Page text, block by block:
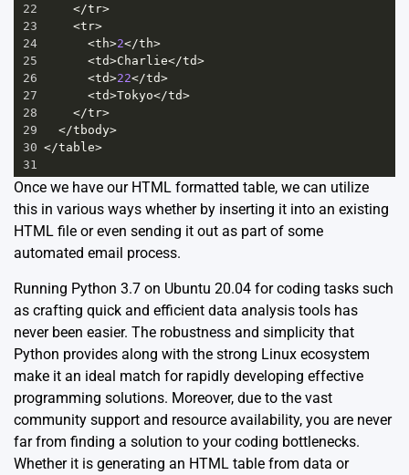
22
</tr>
23
<tr>
24
<th>2</th>
25
<td>Charlie</td>
26
<td>22</td>
27
<td>Tokyo</td>
28
</tr>
29
</tbody>
30 </table>
31
Once we have our HTML formatted table, we can utilize
this in various ways whether by inserting it into an existing
HTML file or even sending it out as part of some
automated email process.
Running Python 3.7 on Ubuntu 20.04 for coding tasks such
as crafting quick and efficient data analysis tools has
never been easier. The robustness and simplicity that
Python provides along with the strong Linux ecosystem
make it an ideal match for rapidly developing effective
programming solutions. Moreover, due to the vast
community support and resource availability, you are never
far from finding a solution to your coding bottlenecks.
Whether it is generating an HTML table from data or